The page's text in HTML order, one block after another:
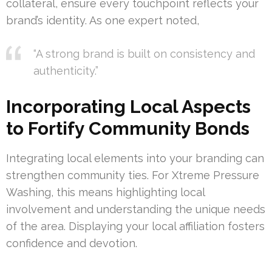
collateral, ensure every touchpoint reflects your
brand’s identity. As one expert noted,
“A strong brand is built on consistency and
authenticity.”
Incorporating Local Aspects
to Fortify Community Bonds
Integrating local elements into your branding can
strengthen community ties. For Xtreme Pressure
Washing, this means highlighting local
involvement and understanding the unique needs
of the area. Displaying your local affiliation fosters
confidence and devotion.